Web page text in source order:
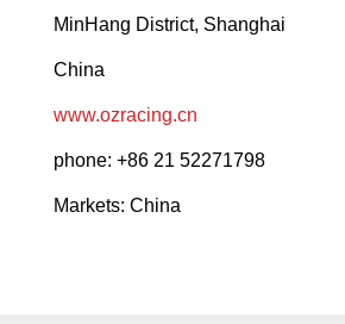
MinHang District, Shanghai
China
www.ozracing.cn
phone: +86 21 52271798
Markets: China